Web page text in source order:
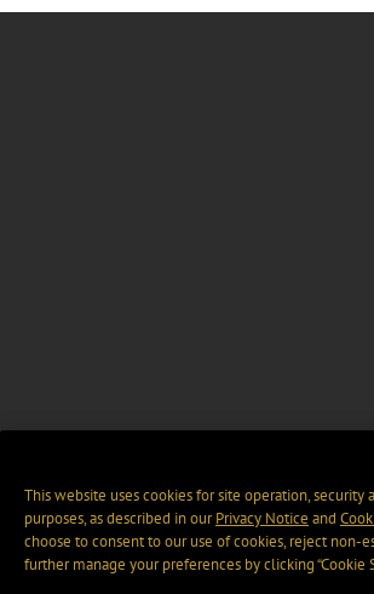
This website uses cookies for site operation, security
purposes, as described in ourPrivacy Notice and
choose to consent to our use of cookies, reject non-
further manage your preferences by clicking “Cookie